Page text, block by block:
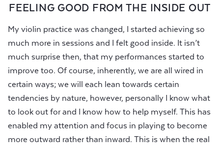
FEELING GOOD FROM THE INSIDE OUT
My violin practice was changed, I started achieving so
much more in sessions and I felt good inside. It isn’t
much surprise then, that my performances started to
improve too. Of course, inherently, we are all wired in
certain ways; we will each lean towards certain
tendencies by nature, however, personally I know what
to look out for and I know how to help myself. This has
enabled my attention and focus in playing to become
more outward rather than inward. This is when the real